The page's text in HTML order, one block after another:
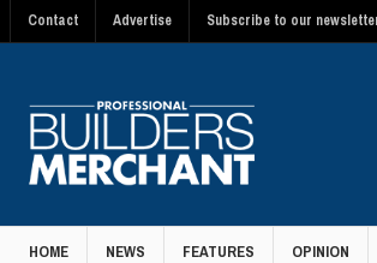
Contact Advertise Subscribe to our
HOME NEWS FEATURES OPINION